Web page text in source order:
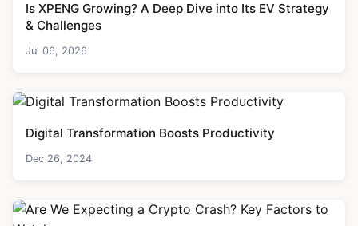
Is XPENG Growing? A Deep Dive into Its EV Strategy
& Challenges
Jul 06, 2026
Digital Transformation Boosts Productivity
Dec 26, 2024